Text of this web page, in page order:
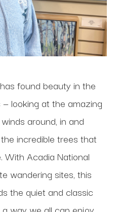
found beauty in the
looking at the amazing
around, in and
incredible trees that
Acadia National
wandering sites, this
the quiet and classic